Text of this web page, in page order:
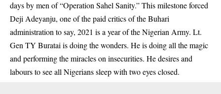
days by men of “Operation Sahel Sanity.” This milestone forced
Deji Adeyanju, one of the paid critics of the Buhari
administration to say, 2021 is a year of the Nigerian Army. Lt.
Gen TY Buratai is doing the wonders. He is doing all the magic
and performing the miracles on insecurities. He desires and
labours to see all Nigerians sleep with two eyes closed.